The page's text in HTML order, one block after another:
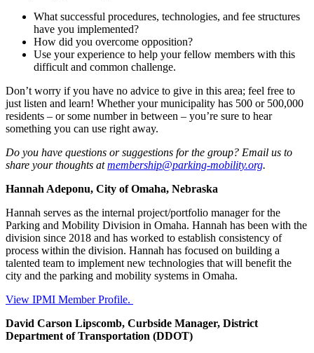
What successful procedures, technologies, and fee structures
have you implemented?
How did you overcome opposition?
Use your experience to help your fellow members with this
difficult and common challenge.
Don’t worry if you have no advice to give in this area; feel free to
just listen and learn! Whether your municipality has 500 or 500,000
residents – or some number in between – you’re sure to hear
something you can use right away.
Do you have questions or suggestions for the group? Email us to
share your thoughts atmembership@parking-mobility.org.
Hannah Adeponu, City of Omaha, Nebraska
Hannah serves as the internal project/portfolio manager for the
Parking and Mobility Division in Omaha. Hannah has been with the
division since 2018 and has worked to establish consistency of
process within the division. Hannah has focused on building a
talented team to implement new technologies that will benefit the
city and the parking and mobility systems in Omaha.
View IPMI Member Profile.
David Carson Lipscomb, Curbside Manager, District
Department of Transportation (DDOT)